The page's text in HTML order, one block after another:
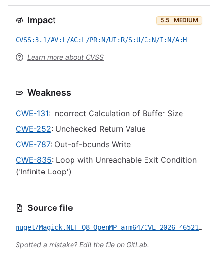
Impact 5.5 MEDIUM
CVSS:3.1/AV:L/AC:L/PR:N/UI:R/S:U/C:N/I:N/A:H
Learn more about CVSS
Weakness
CWE-131: Incorrect Calculation of Buffer Size
CWE-252: Unchecked Return Value
CWE-787: Out-of-bounds Write
CWE-835: Loop with Unreachable Exit Condition
('Infinite Loop')
Source file
nuget/Magick.NET-Q8-OpenMP-arm64/CVE-2026-46521.yml
Spotted a mistake? Edit the file on GitLab.